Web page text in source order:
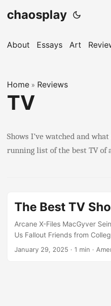
chaosplay
About Essays Art
Home » Reviews
TV
Shows I’ve watched and
running list of the best TV of
The Best TV
Arcane X-Files MacGyver
Us Fallout Friends from
January 29, 2025 · 1 min ·